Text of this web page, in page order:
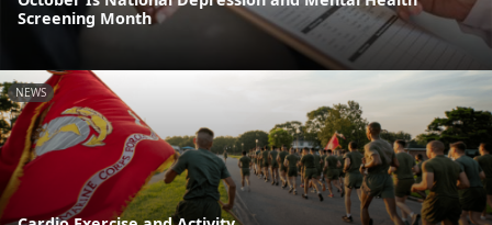
Screening Month
NEWS